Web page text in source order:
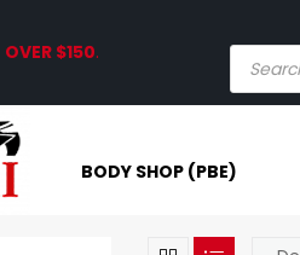
OVER $150.
BODY SHOP (PBE)